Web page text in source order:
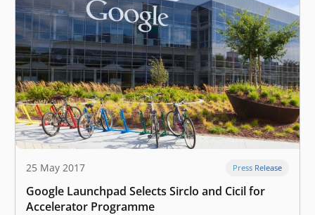
25 May 2017 Press Release
Google Launchpad Selects Sirclo and Cicil for
Accelerator Programme